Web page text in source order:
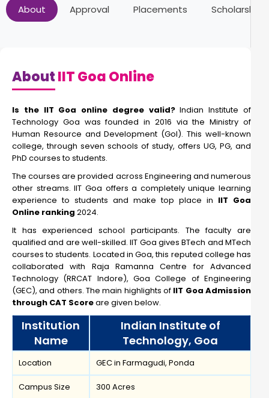
About Approval Placements Scholarships
AboutIIT Goa Online
Is the IIT Goa online degree valid?Indian Institute of
Technology Goa was founded in 2016 via the Ministry of
Human Resource and Development (GoI). This well-known
college, through seven schools of study, offers UG, PG, and
PhD courses to students.
The courses are provided across Engineering and numerous
other streams. IIT Goa offers a completely unique learning
experience to students and make top place in IIT Goa
Online ranking 2024.
It has experienced school participants. The faculty are
qualified and are well-skilled. IIT Goa gives BTech and MTech
courses to students. Located in Goa, this reputed college has
collaborated with Raja Ramanna Centre for Advanced
Technology (RRCAT Indore), Goa College of Engineering
(GEC), and others. The main highlights of IIT Goa Admission
through CAT Scoreare given below.
Institution
Name
Indian Institute of
Technology, Goa
Location GEC in Farmagudi, Ponda
Campus Size 300 Acres